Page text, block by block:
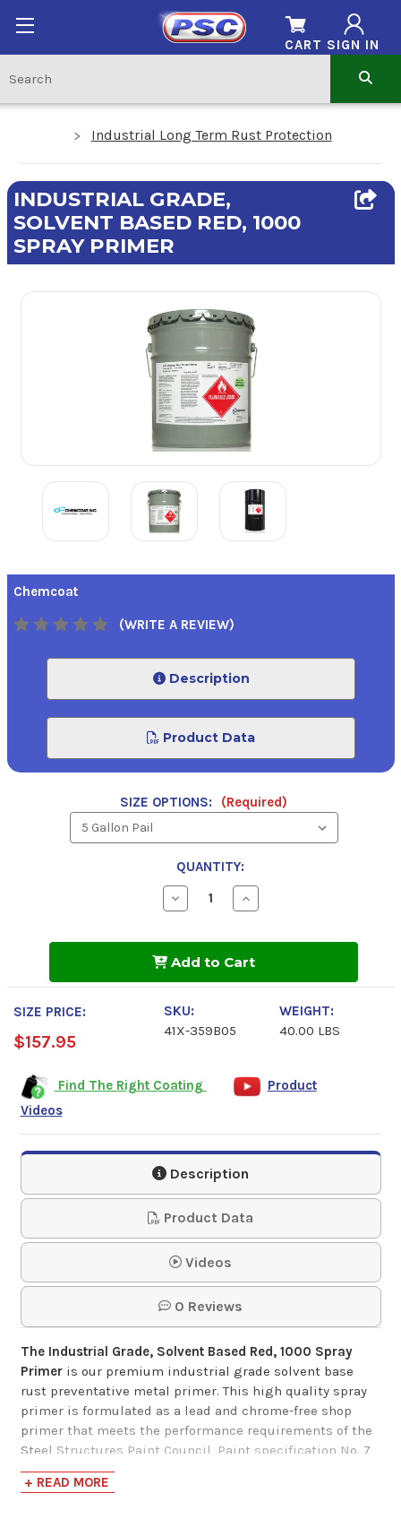
SIGN IN
CART
Industrial Long Term Rust Protection
INDUSTRIAL GRADE,
SOLVENT BASED RED, 1000
SPRAY PRIMER
Chemcoat
(WRITE A REVIEW)
Description
Product Data
SIZE OPTIONS: (Required)
QUANTITY:
Decrease
Quantity
Solvent
Red,
1000
Spray
Primer
Increase
Quantity
Solvent
Red,
Primer
Add to Cart
SIZE PRICE:
$157.95
SKU:
41X-359B05
WEIGHT:
40.00 LBS
Find The Right Coating
Product
Videos
Description
Product Data
Videos
0 Reviews
The Industrial Grade, Solvent Based Red, 1000 Spray
Primeris our premium industrial grade solvent base
rust preventative metal primer. This high­ quality spray
primer is formulated as a lead and chrome-free shop
primer that meets the performance requirements of the
Steel Structures Paint Council, Paint specification No. 7
and No. 25. The cure paint film meets SSPC paint
specification No. 15 and TT-P664D.
+ READ MORE